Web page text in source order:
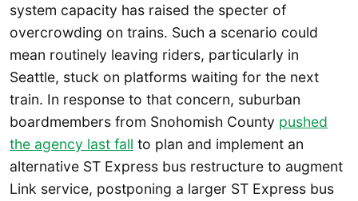
system capacity has raised the specter of
overcrowding on trains. Such a scenario could
mean routinely leaving riders, particularly in
Seattle, stuck on platforms waiting for the next
train. In response to that concern, suburban
boardmembers from Snohomish County pushed
the agency last fall to plan and implement an
alternative ST Express bus restructure to augment
Link service, postponing a larger ST Express bus